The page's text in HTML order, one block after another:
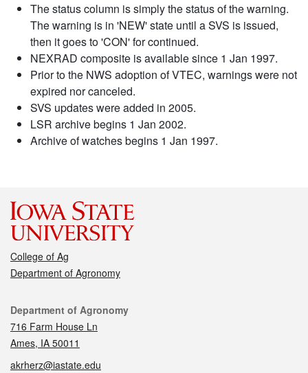
The status column is simply the status of the warning.
The warning is in 'NEW' state until a SVS is issued,
then it goes to 'CON' for continued.
NEXRAD composite is available since 1 Jan 1997.
Prior to the NWS adoption of VTEC, warnings were not
expired nor canceled.
SVS updates were added in 2005.
LSR archive begins 1 Jan 2002.
Archive of watches begins 1 Jan 1997.
College of Ag
Department of Agronomy
Contact
Department of Agronomy
716 Farm House Ln
Ames, IA 50011
akrherz@iastate.edu